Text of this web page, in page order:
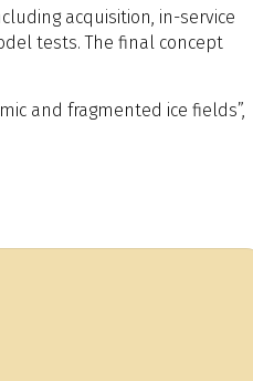
acquisition, in-service
tests. The final concept
and fragmented ice fields”,